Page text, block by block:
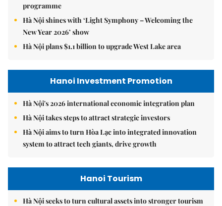
programme
Hà Nội shines with ‘Light Symphony – Welcoming the
New Year 2026’ show
Hà Nội plans $1.1 billion to upgrade West Lake area
Hanoi Investment Promotion
Hà Nội's 2026 international economic integration plan
Hà Nội takes steps to attract strategic investors
Hà Nội aims to turn Hòa Lạc into integrated innovation
system to attract tech giants, drive growth
Hanoi Tourism
Hà Nội seeks to turn cultural assets into stronger tourism